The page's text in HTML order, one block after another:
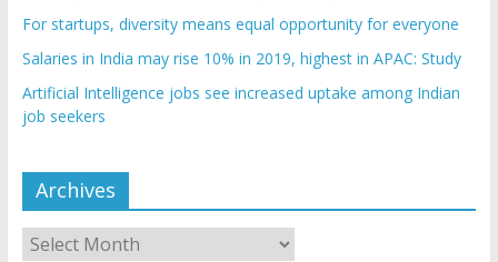
For startups, diversity means equal opportunity for everyone
Salaries in India may rise 10% in 2019, highest in APAC: Study
Artificial Intelligence jobs see increased uptake among Indian
job seekers
Archives
Archives